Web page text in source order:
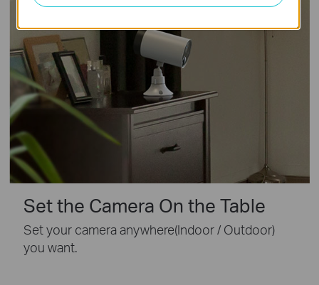
Set the Camera On the Table
Set your camera anywhere(Indoor / Outdoor)
you want.